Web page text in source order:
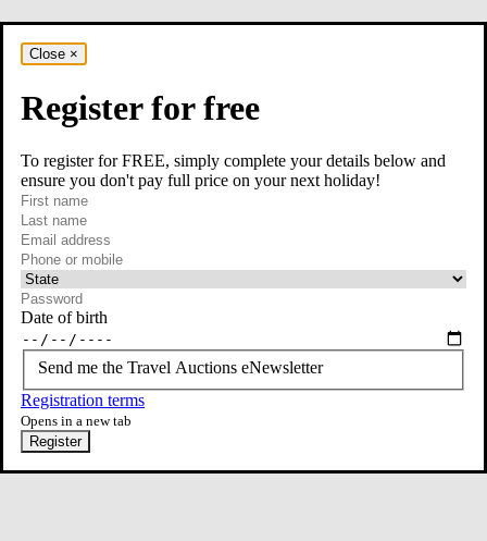
Visit our Instagram page
Close ×
Register for free
To register for FREE, simply complete your details below and
ensure you don't pay full price on your next holiday!
First name
Last name
Email
required
Phone or mobile
At least one of phone or mobile is required
Date of birth
Send me the Travel Auctions eNewsletter
Registration terms
Opens in a new tab
Register